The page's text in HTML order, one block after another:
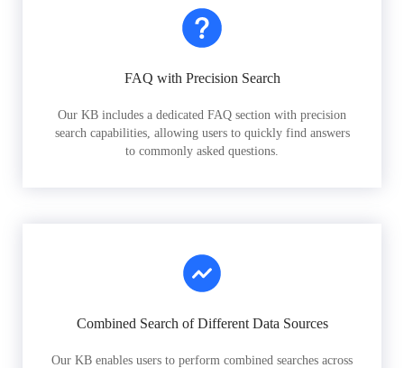
FAQ with Precision Search
Our KB includes a dedicated FAQ section with precision
search capabilities, allowing users to quickly find answers
to commonly asked questions.
Combined Search of Different Data Sources
Our KB enables users to perform combined searches across